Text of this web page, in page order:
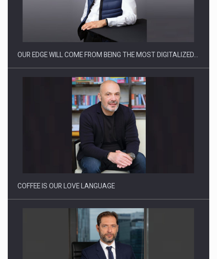
CEO Conference - Shaping The Future - Technology and…
Webinar - Business Evolution-RETHINK STRATEGY-Finantare
Investitii Digitalizare
OUR EDGE WILL COME FROM BEING THE MOST DIGITALIZED…
COFFEE IS OUR LOVE LANGUAGE